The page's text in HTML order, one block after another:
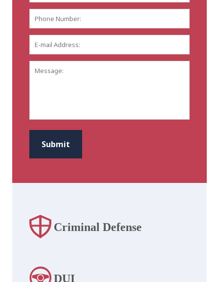
Number:
mail
Address: *
Submit
Criminal Defense
DUI